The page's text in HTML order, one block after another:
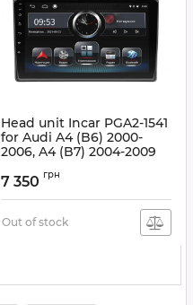
Head unit Incar PGA2-1541
for Audi A4 (B6) 2000-
2006, A4 (B7) 2004-2009
7 350 грн
Out of stock